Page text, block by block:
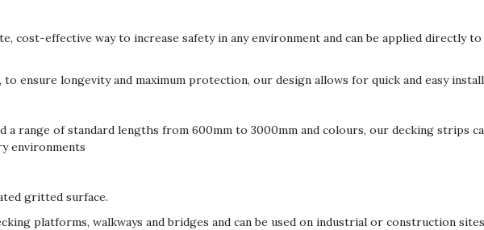
cost-effective way to increase safety in any environment and can be applied directly
ensure longevity and maximum protection, our design allows for quick and easy
a range of standard lengths from 600mm to 3000mm and colours, our decking strips
environments
gritted surface.
platforms, walkways and bridges and can be used on industrial or construction